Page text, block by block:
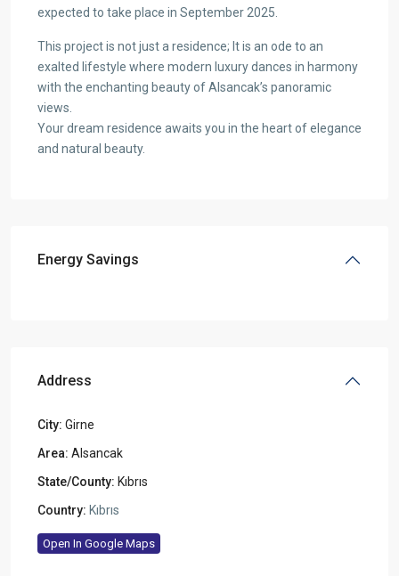
expected to take place in September 2025.
This project is not just a residence; It is an ode to an
exalted lifestyle where modern luxury dances in harmony
with the enchanting beauty of Alsancak’s panoramic
views.
Your dream residence awaits you in the heart of elegance
and natural beauty.
Energy Savings
Address
City: Girne
Area: Alsancak
State/County: Kıbrıs
Country: Kıbrıs
Open In Google Maps